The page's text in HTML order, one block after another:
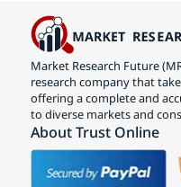
Market Research Future
research company that
offering a complete and
to diverse markets and
About Trust Online